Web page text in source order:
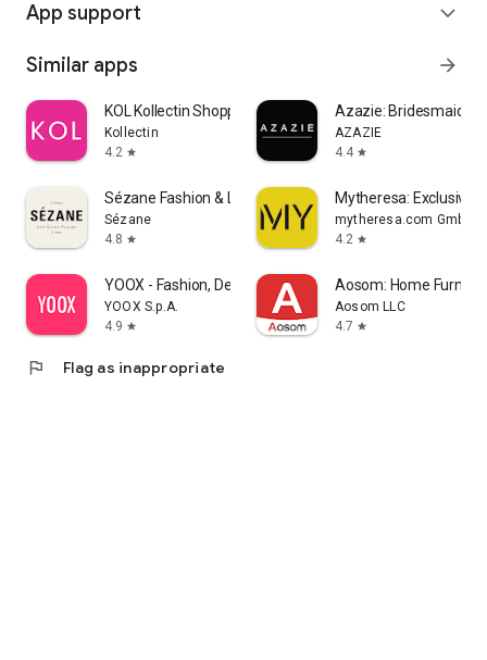
App support expand_more
Similar apps arrow_forward
KOL Kollectin Shopping
Kollectin
4.2 star
Azazie:
AZAZIE
4.4 star
Sézane Fashion & Leather Goods
Sézane
4.8 star
Mytheresa: Exclusive
mytheresa.com GmbH
4.2 star
YOOX - Fashion, Design and Art
YOOX S.p.A.
4.9 star
Aosom: Home
Aosom LLC
4.7 star
flag Flag as inappropriate